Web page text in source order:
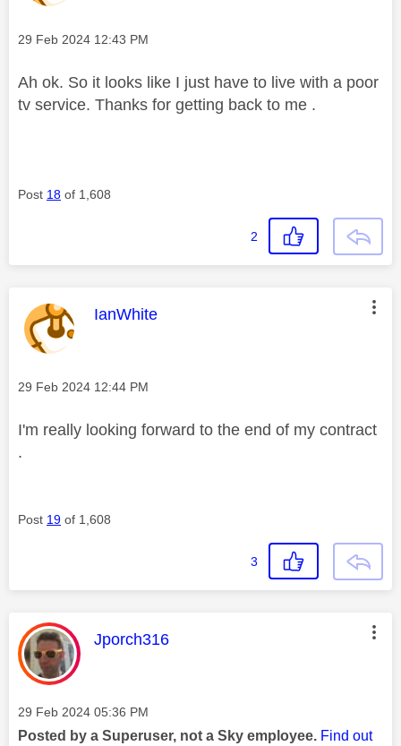
Message posted on
‎29 Feb 2024 12:43 PM
Ah ok. So it looks like I just have to live with a poor
tv service. Thanks for getting back to me .
Post 18 of 1,608
2
This message was authored by:
IanWhite
Message posted on
‎29 Feb 2024 12:44 PM
I'm really looking forward to the end of my contract
.
Post 19 of 1,608
3
This message was authored by:
Jporch316
Message posted on
‎29 Feb 2024 05:36 PM
Posted by a Superuser, not a Sky employee. Find out